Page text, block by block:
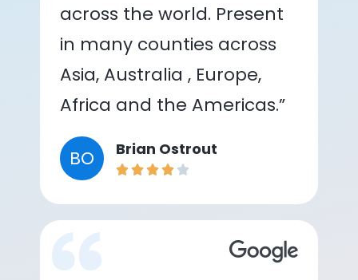
across the world. Present
in many counties across
Asia, Australia , Europe,
Africa and the Americas.”
BO Brian Ostrout